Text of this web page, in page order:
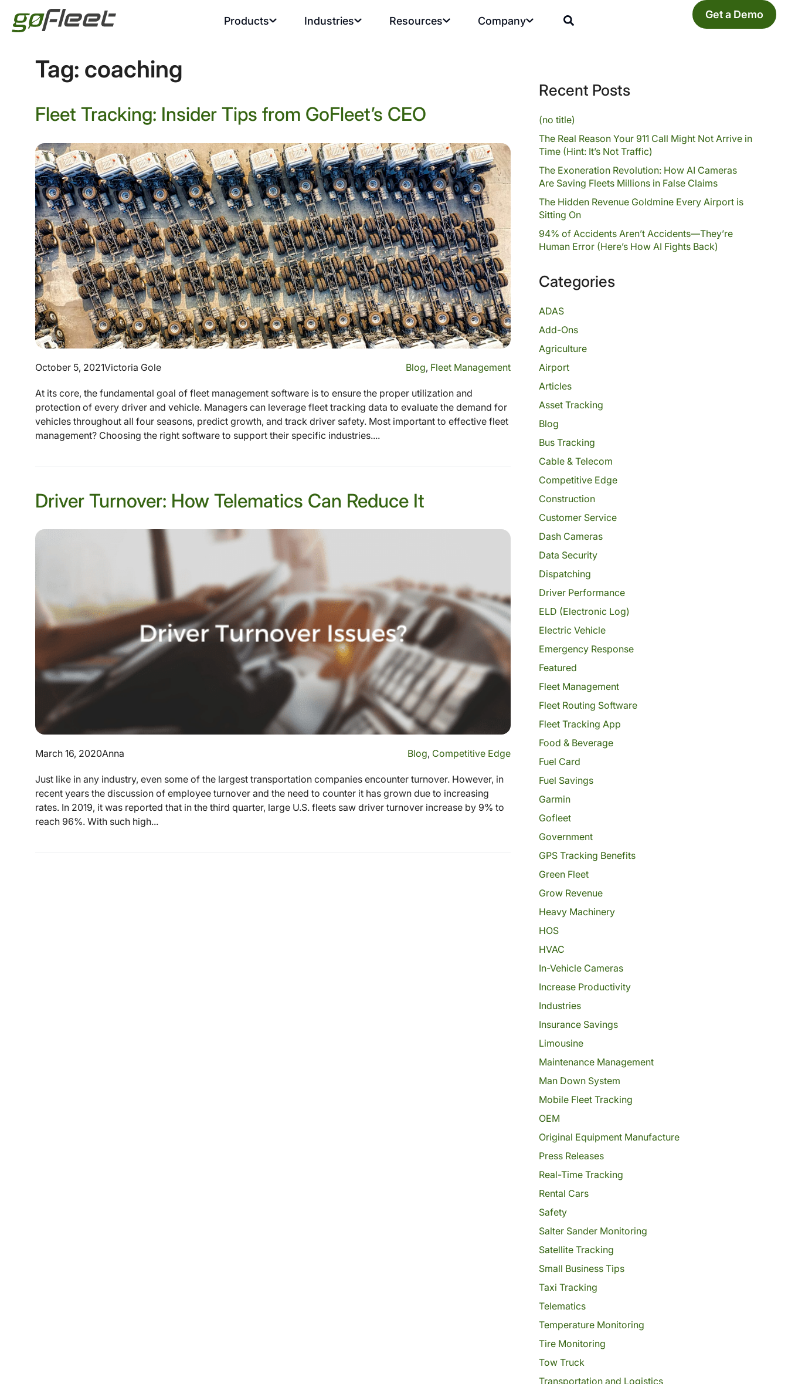
Products Industries Resources Company Get a Demo
Tag: coaching
Fleet Tracking: Insider Tips from GoFleet’s CEO
October 5, 2021Victoria Gole Blog, Fleet Management
At its core, the fundamental goal of fleet management software is to ensure the proper utilization and
protection of every driver and vehicle. Managers can leverage fleet tracking data to evaluate the demand for
vehicles throughout all four seasons, predict growth, and track driver safety. Most important to effective fleet
management? Choosing the right software to support their specific industries....
Driver Turnover: How Telematics Can Reduce It
March 16, 2020Anna Blog, Competitive Edge
Just like in any industry, even some of the largest transportation companies encounter turnover. However, in
recent years the discussion of employee turnover and the need to counter it has grown due to increasing
rates. In 2019, it was reported that in the third quarter, large U.S. fleets saw driver turnover increase by 9% to
reach 96%. With such high...
Recent Posts
(no title)
The Real Reason Your 911 Call Might Not Arrive in
Time (Hint: It’s Not Traffic)
The Exoneration Revolution: How AI Cameras
Are Saving Fleets Millions in False Claims
The Hidden Revenue Goldmine Every Airport is
Sitting On
94% of Accidents Aren’t Accidents—They’re
Human Error (Here’s How AI Fights Back)
Categories
ADAS
Add-Ons
Agriculture
Airport
Articles
Asset Tracking
Blog
Bus Tracking
Cable & Telecom
Competitive Edge
Construction
Customer Service
Dash Cameras
Data Security
Dispatching
Driver Performance
ELD (Electronic Log)
Electric Vehicle
Emergency Response
Featured
Fleet Management
Fleet Routing Software
Fleet Tracking App
Food & Beverage
Fuel Card
Fuel Savings
Garmin
Gofleet
Government
GPS Tracking Benefits
Green Fleet
Grow Revenue
Heavy Machinery
HOS
HVAC
In-Vehicle Cameras
Increase Productivity
Industries
Insurance Savings
Limousine
Maintenance Management
Man Down System
Mobile Fleet Tracking
OEM
Original Equipment Manufacture
Press Releases
Real-Time Tracking
Rental Cars
Safety
Salter Sander Monitoring
Satellite Tracking
Small Business Tips
Taxi Tracking
Telematics
Temperature Monitoring
Tire Monitoring
Tow Truck
Transportation and Logistics